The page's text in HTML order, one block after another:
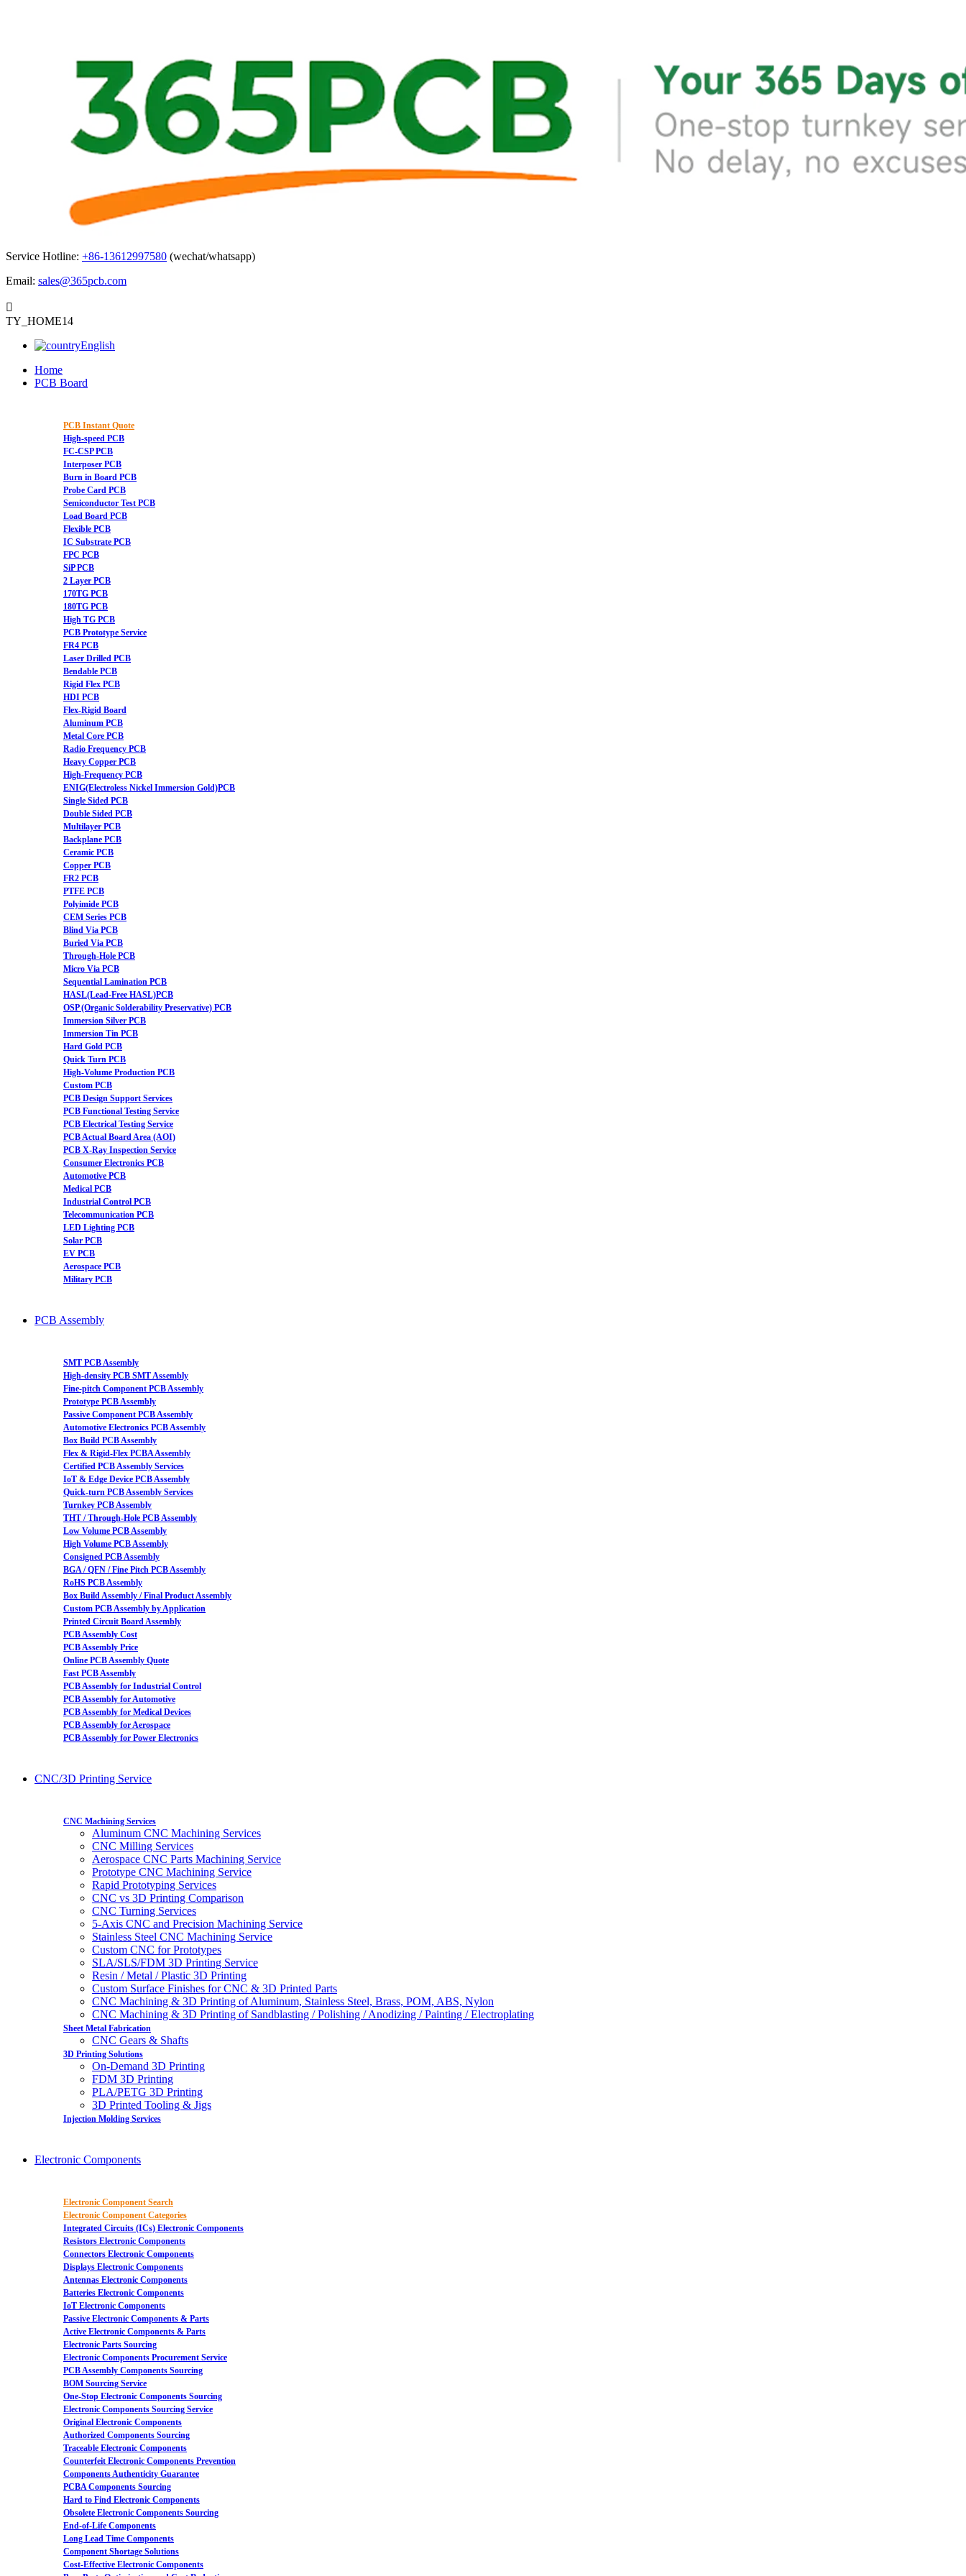
Service Hotline: +86-13612997580 (wechat/whatsapp)
Email: sales@365pcb.com

TY_HOME14
English
Home
PCB Board
PCB Instant Quote
High-speed PCB
FC-CSP PCB
Interposer PCB
Burn in Board PCB
Probe Card PCB
Semiconductor Test PCB
Load Board PCB
Flexible PCB
IC Substrate PCB
FPC PCB
SiP PCB
2 Layer PCB
170TG PCB
180TG PCB
High TG PCB
PCB Prototype Service
FR4 PCB
Laser Drilled PCB
Bendable PCB
Rigid Flex PCB
HDI PCB
Flex-Rigid Board
Aluminum PCB
Metal Core PCB
Radio Frequency PCB
Heavy Copper PCB
High-Frequency PCB
ENIG(Electroless Nickel Immersion Gold)PCB
Single Sided PCB
Double Sided PCB
Multilayer PCB
Backplane PCB
Ceramic PCB
Copper PCB
FR2 PCB
PTFE PCB
Polyimide PCB
CEM Series PCB
Blind Via PCB
Buried Via PCB
Through-Hole PCB
Micro Via PCB
Sequential Lamination PCB
HASL(Lead-Free HASL)PCB
OSP (Organic Solderability Preservative) PCB
Immersion Silver PCB
Immersion Tin PCB
Hard Gold PCB
Quick Turn PCB
High-Volume Production PCB
Custom PCB
PCB Design Support Services
PCB Functional Testing Service
PCB Electrical Testing Service
PCB Actual Board Area (AOI)
PCB X-Ray Inspection Service
Consumer Electronics PCB
Automotive PCB
Medical PCB
Industrial Control PCB
Telecommunication PCB
LED Lighting PCB
Solar PCB
EV PCB
Aerospace PCB
Military PCB
PCB Assembly
SMT PCB Assembly
High-density PCB SMT Assembly
Fine-pitch Component PCB Assembly
Prototype PCB Assembly
Passive Component PCB Assembly
Automotive Electronics PCB Assembly
Box Build PCB Assembly
Flex & Rigid-Flex PCBA Assembly
Certified PCB Assembly Services
IoT & Edge Device PCB Assembly
Quick-turn PCB Assembly Services
Turnkey PCB Assembly
THT / Through-Hole PCB Assembly
Low Volume PCB Assembly
High Volume PCB Assembly
Consigned PCB Assembly
BGA / QFN / Fine Pitch PCB Assembly
RoHS PCB Assembly
Box Build Assembly / Final Product Assembly
Custom PCB Assembly by Application
Printed Circuit Board Assembly
PCB Assembly Cost
PCB Assembly Price
Online PCB Assembly Quote
Fast PCB Assembly
PCB Assembly for Industrial Control
PCB Assembly for Automotive
PCB Assembly for Medical Devices
PCB Assembly for Aerospace
PCB Assembly for Power Electronics
CNC/3D Printing Service
CNC Machining Services
Aluminum CNC Machining Services
CNC Milling Services
Aerospace CNC Parts Machining Service
Prototype CNC Machining Service
Rapid Prototyping Services
CNC vs 3D Printing Comparison
CNC Turning Services
5-Axis CNC and Precision Machining Service
Stainless Steel CNC Machining Service
Custom CNC for Prototypes
SLA/SLS/FDM 3D Printing Service
Resin / Metal / Plastic 3D Printing
Custom Surface Finishes for CNC & 3D Printed Parts
CNC Machining & 3D Printing of Aluminum, Stainless Steel, Brass, POM, ABS, Nylon
CNC Machining & 3D Printing of Sandblasting / Polishing / Anodizing / Painting / Electroplating
Sheet Metal Fabrication
CNC Gears & Shafts
3D Printing Solutions
On-Demand 3D Printing
FDM 3D Printing
PLA/PETG 3D Printing
3D Printed Tooling & Jigs
Injection Molding Services
Electronic Components
Electronic Component Search
Electronic Component Categories
Integrated Circuits (ICs) Electronic Components
Resistors Electronic Components
Connectors Electronic Components
Displays Electronic Components
Antennas Electronic Components
Batteries Electronic Components
IoT Electronic Components
Passive Electronic Components & Parts
Active Electronic Components & Parts
Electronic Parts Sourcing
Electronic Components Procurement Service
PCB Assembly Components Sourcing
BOM Sourcing Service
One-Stop Electronic Components Sourcing
Electronic Components Sourcing Service
Original Electronic Components
Authorized Components Sourcing
Traceable Electronic Components
Counterfeit Electronic Components Prevention
Components Authenticity Guarantee
PCBA Components Sourcing
Hard to Find Electronic Components
Obsolete Electronic Components Sourcing
End-of-Life Components
Long Lead Time Components
Component Shortage Solutions
Cost-Effective Electronic Components